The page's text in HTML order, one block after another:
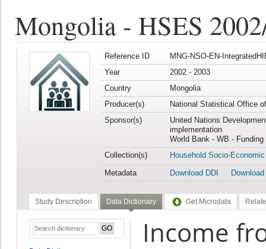
Mongolia - HSES
Reference ID
MNG-NSO-EN-
Year
2002 - 2003
Country
Mongolia
Producer(s)
National Statistical Office
Sponsor(s)
United Nations
implementation
World Bank - WB -
Collection(s)
Household Socio-
Metadata
Download DDI
Study Description Data Dictionary Get Microdata
Income